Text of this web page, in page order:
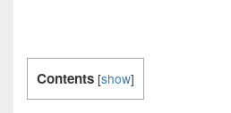
Contents [show]